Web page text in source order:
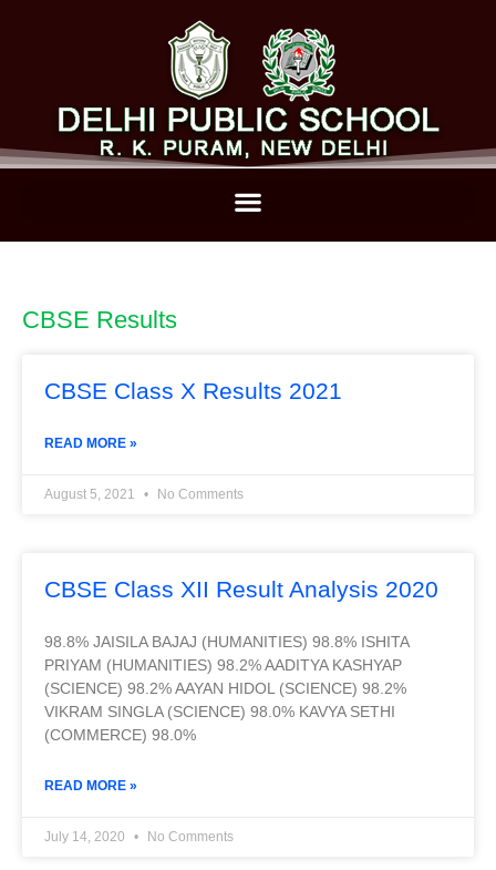
CBSE Results
CBSE Class X Results 2021
READ MORE »
August 5, 2021 No Comments
CBSE Class XII Result Analysis 2020
98.8% JAISILA BAJAJ (HUMANITIES) 98.8% ISHITA
PRIYAM (HUMANITIES) 98.2% AADITYA KASHYAP
(SCIENCE) 98.2% AAYAN HIDOL (SCIENCE) 98.2%
VIKRAM SINGLA (SCIENCE) 98.0% KAVYA SETHI
(COMMERCE) 98.0%
READ MORE »
July 14, 2020 No Comments